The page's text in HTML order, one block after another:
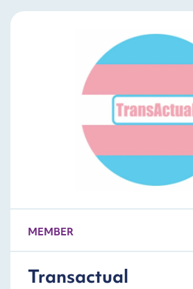
MEMBER
Transactual